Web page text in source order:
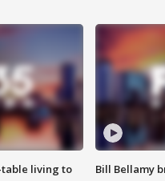
living to
Bill Bellamy